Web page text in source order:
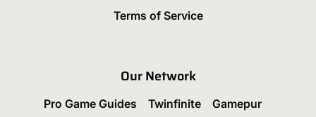
Terms of Service
Our Network
Pro Game Guides Twinfinite
Gamepur